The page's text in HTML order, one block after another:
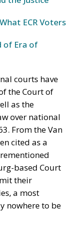
as the
over national
From the Van
cited as a
their
a most
to be
1964) the
of
whereby a
applicable in all
since